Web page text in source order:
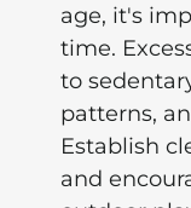
age, it's
time.
to
patterns,
Establish
and